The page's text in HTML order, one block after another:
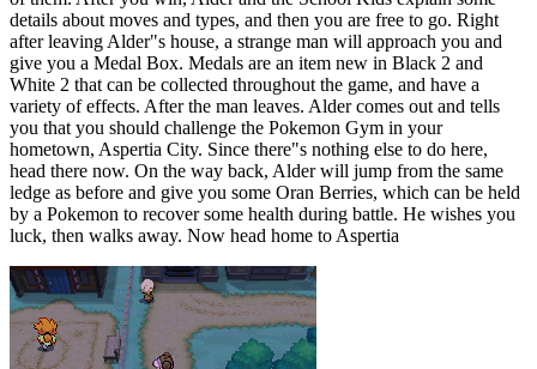
details about moves and types, and then you are free to go. Right
after leaving Alder"s house, a strange man will approach you and
give you a Medal Box. Medals are an item new in Black 2 and
White 2 that can be collected throughout the game, and have a
variety of effects. After the man leaves. Alder comes out and tells
you that you should challenge the Pokemon Gym in your
hometown, Aspertia City. Since there"s nothing else to do here,
head there now. On the way back, Alder will jump from the same
ledge as before and give you some Oran Berries, which can be held
by a Pokemon to recover some health during battle. He wishes you
luck, then walks away. Now head home to Aspertia